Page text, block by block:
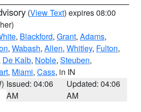
(View Text) expires 08:00
, Blackford, Grant, Adams,
, Wabash, Allen, Whitley, Fulton,
De Kalb, Noble, Steuben,
, Miami, Cass, in IN
Issued: 04:06
AM
Updated: 04:06
AM